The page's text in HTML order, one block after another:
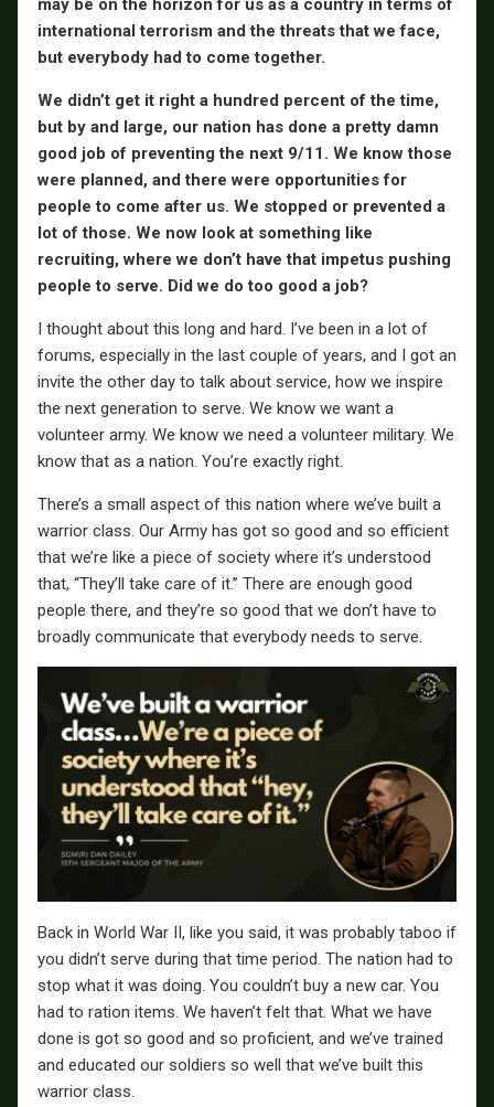
international terrorism and the threats that we face,
but everybody had to come together.
We didn’t get it right a hundred percent of the time,
but by and large, our nation has done a pretty damn
good job of preventing the next 9/11. We know those
were planned, and there were opportunities for
people to come after us. We stopped or prevented a
lot of those. We now look at something like
recruiting, where we don’t have that impetus pushing
people to serve. Did we do too good a job?
I thought about this long and hard. I’ve been in a lot of
forums, especially in the last couple of years, and I got an
invite the other day to talk about service, how we inspire
the next generation to serve. We know we want a
volunteer army. We know we need a volunteer military. We
know that as a nation. You’re exactly right.
There’s a small aspect of this nation where we’ve built a
warrior class. Our Army has got so good and so efficient
that we’re like a piece of society where it’s understood
that, “They’ll take care of it.” There are enough good
people there, and they’re so good that we don’t have to
broadly communicate that everybody needs to serve.
Back in World War II, like you said, it was probably taboo if
you didn’t serve during that time period. The nation had to
stop what it was doing. You couldn’t buy a new car. You
had to ration items. We haven’t felt that. What we have
done is got so good and so proficient, and we’ve trained
and educated our soldiers so well that we’ve built this
warrior class.